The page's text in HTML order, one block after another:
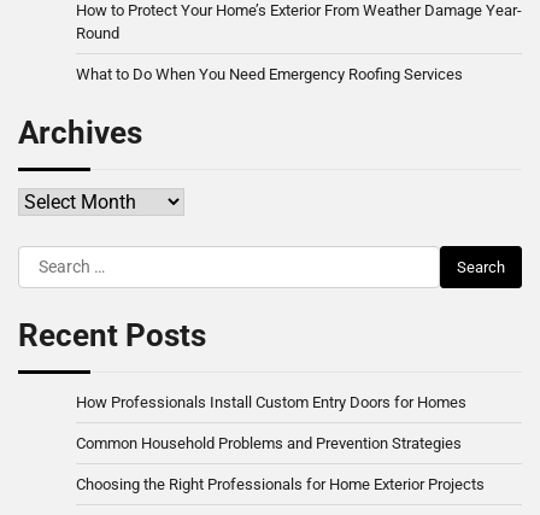
How to Protect Your Home’s Exterior From Weather Damage Year-
Round
What to Do When You Need Emergency Roofing Services
Archives
Archives
Search
for:
Recent Posts
How Professionals Install Custom Entry Doors for Homes
Common Household Problems and Prevention Strategies
Choosing the Right Professionals for Home Exterior Projects